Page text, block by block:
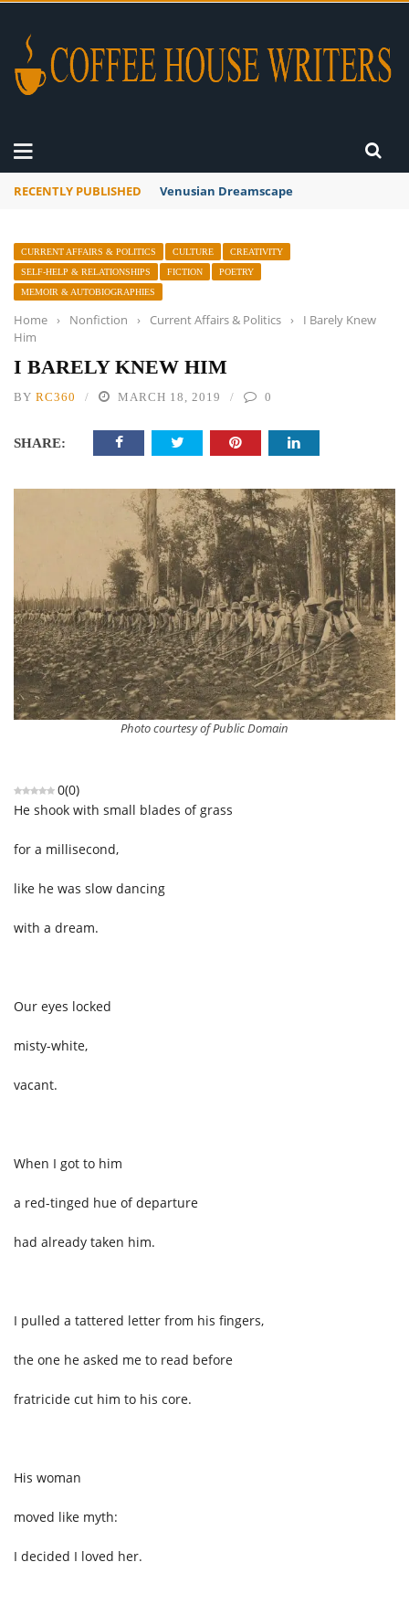
RECENTLY PUBLISHED A Global Suntan
CURRENT AFFAIRS & POLITICS CULTURE
CREATIVITY
SELF-HELP & RELATIONSHIPS
FICTION
POETRY
MEMOIR & AUTOBIOGRAPHIES
Home › Nonfiction › Current Affairs & Politics ›
I Barely Knew
Him
I BARELY KNEW HIM
BY RC360 MARCH 18, 2019 0
SHARE:
Photo courtesy of Public Domain
0(0)
He shook with small blades of grass
for a millisecond,
like he was slow dancing
with a dream.
Our eyes locked
misty-white,
vacant.
When I got to him
a red-tinged hue of departure
had already taken him.
I pulled a tattered letter from his fingers,
the one he asked me to read before
fratricide cut him to his core.
His woman
moved like myth:
I decided I loved her.